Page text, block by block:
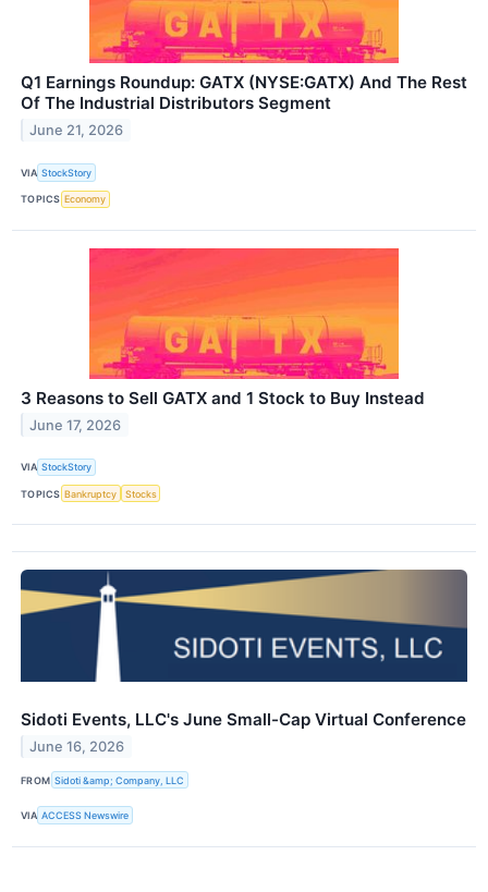
Q1 Earnings Roundup: GATX (NYSE:GATX) And The Rest
Of The Industrial Distributors Segment
June 21, 2026
VIA StockStory
TOPICS Economy
3 Reasons to Sell GATX and 1 Stock to Buy Instead
June 17, 2026
VIA StockStory
TOPICS Bankruptcy Stocks
Sidoti Events, LLC's June Small-Cap Virtual Conference
June 16, 2026
FROM Sidoti &amp; Company, LLC
VIA ACCESS Newswire